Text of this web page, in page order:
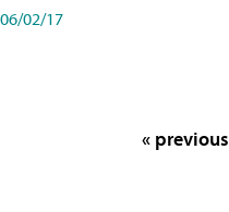
06/02/17
« previous